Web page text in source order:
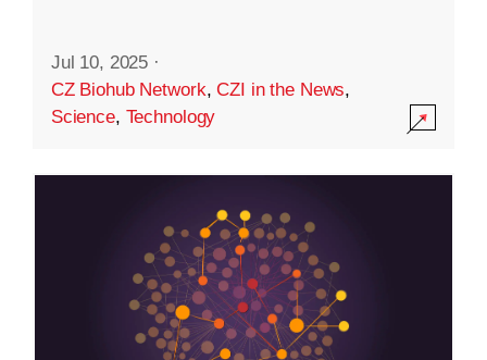
Jul 10, 2025 ·
CZ Biohub Network,CZI in the News,
Science, Technology